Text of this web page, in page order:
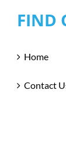
FIND
Home
Contact